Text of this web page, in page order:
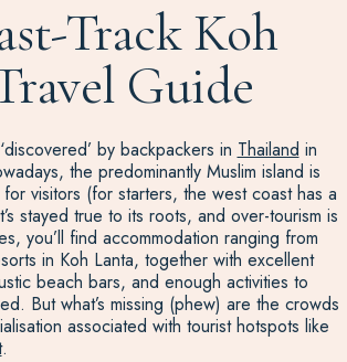
Track Koh
Guide
by backpackers in Thailand in
the predominantly Muslim island is
visitors (for starters, the west coast has a
stayed true to its roots, and over-tourism is
you’ll find accommodation ranging from
in Koh Lanta, together with excellent
beach bars, and enough activities to
But what’s missing (phew) are the crowds
associated with tourist hotspots like
.